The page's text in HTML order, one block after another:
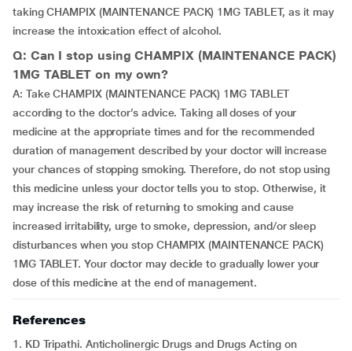
taking CHAMPIX (MAINTENANCE PACK) 1MG TABLET, as it may
increase the intoxication effect of alcohol.
Q: Can I stop using CHAMPIX (MAINTENANCE PACK)
1MG TABLET on my own?
A: Take CHAMPIX (MAINTENANCE PACK) 1MG TABLET
according to the doctor’s advice. Taking all doses of your
medicine at the appropriate times and for the recommended
duration of management described by your doctor will increase
your chances of stopping smoking. Therefore, do not stop using
this medicine unless your doctor tells you to stop. Otherwise, it
may increase the risk of returning to smoking and cause
increased irritability, urge to smoke, depression, and/or sleep
disturbances when you stop CHAMPIX (MAINTENANCE PACK)
1MG TABLET. Your doctor may decide to gradually lower your
dose of this medicine at the end of management.
References
1. KD Tripathi. Anticholinergic Drugs and Drugs Acting on